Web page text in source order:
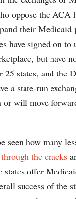
oppose the ACA
their Medicaid
have signed on to
but have
25 states, and the
a state-run
or will move
seen how many
the cracks
states offer
success of the